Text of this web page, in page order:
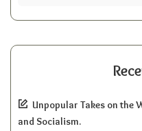
Unpopular Takes on the
and Socialism.